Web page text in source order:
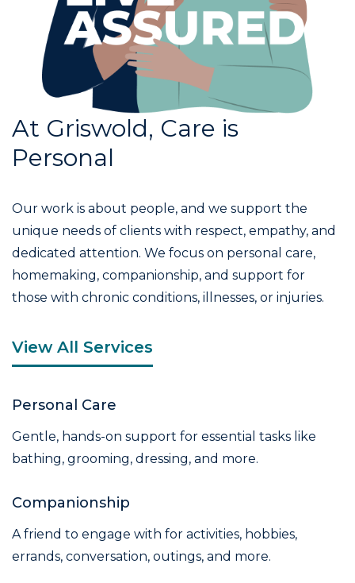
At Griswold, Care is
Personal
Our work is about people, and we support the
unique needs of clients with respect, empathy, and
dedicated attention. We focus on personal care,
homemaking, companionship, and support for
those with chronic conditions, illnesses, or injuries.
View All Services
Personal Care
Gentle, hands-on support for essential tasks like
bathing, grooming, dressing, and more.
Companionship
A friend to engage with for activities, hobbies,
errands, conversation, outings, and more.